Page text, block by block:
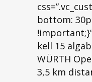
bottom:
kell 15
WÜRTH
3,5 km